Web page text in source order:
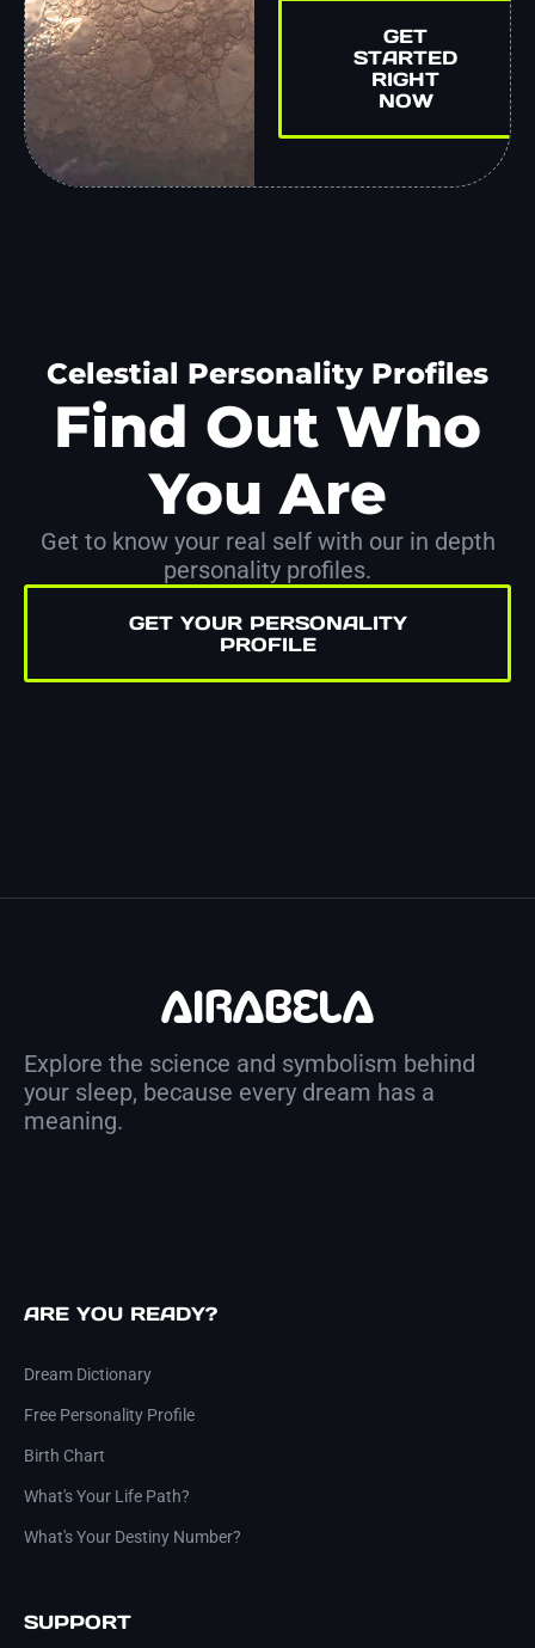
GET
STARTED
RIGHT
NOW
Celestial Personality Profiles
Find Out Who
You Are
Get to know your real self with our in depth
personality profiles.
GET YOUR PERSONALITY
PROFILE
Explore the science and symbolism behind
your sleep, because every dream has a
meaning.
ARE YOU READY?
Dream Dictionary
Free Personality Profile
Birth Chart
What's Your Life Path?
What's Your Destiny Number?
SUPPORT